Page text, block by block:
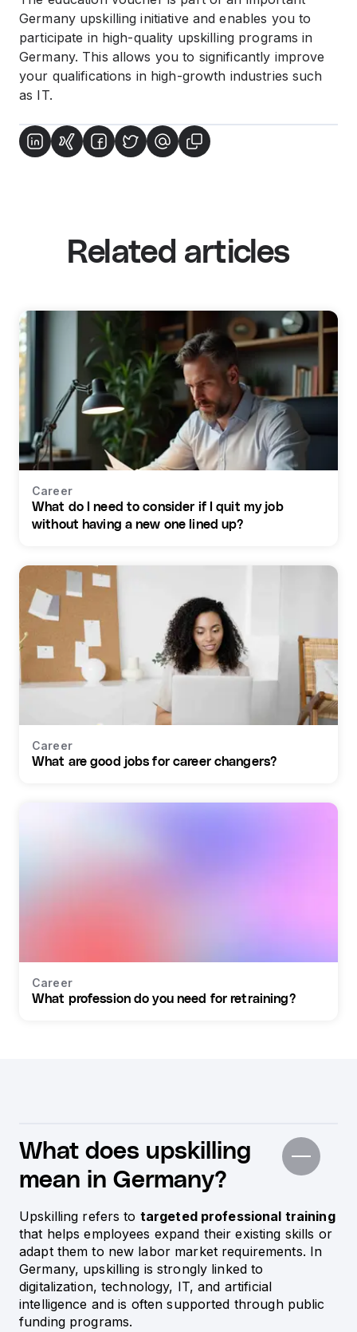
Germany upskilling initiative and enables you to
participate in high-quality upskilling programs in
Germany. This allows you to significantly improve
your qualifications in high-growth industries such
as IT.
Related articles
Career
What do I need to consider if I quit my job
without having a new one lined up?
Career
What are good jobs for career changers?
Career
What profession do you need for retraining?
What does upskilling
mean in Germany?
Upskilling refers to targeted professional training
that helps employees expand their existing skills or
adapt them to new labor market requirements. In
Germany, upskilling is strongly linked to
digitalization, technology, IT, and artificial
intelligence and is often supported through public
funding programs.